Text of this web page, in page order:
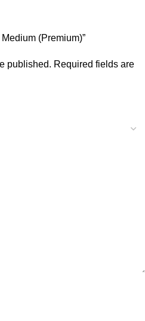
(Premium)”
published. Required fields are